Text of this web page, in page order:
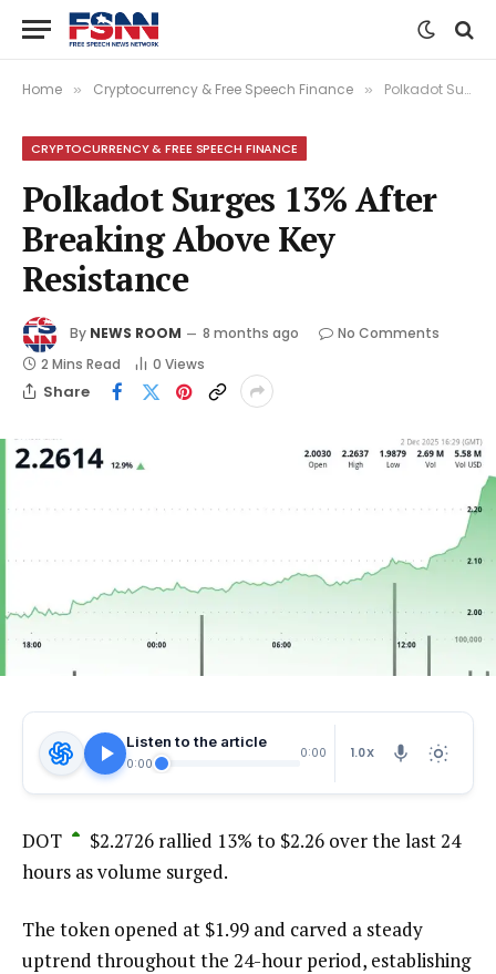
Home » Cryptocurrency & Free Speech Finance » Polkadot Surges 13% After Breaking Above Key Resistance
CRYPTOCURRENCY & FREE SPEECH FINANCE
Polkadot Surges 13% After
Breaking Above Key
Resistance
By NEWS ROOM 8 months ago
No Comments
2 Mins Read
0 Views
Share
Listen to the article
0:00
0:00 1.0X
DOT $2.2726 rallied 13% to $2.26 over the last 24
hours as volume surged.
The token opened at $1.99 and carved a steady
uptrend throughout the 24-hour period, establishing